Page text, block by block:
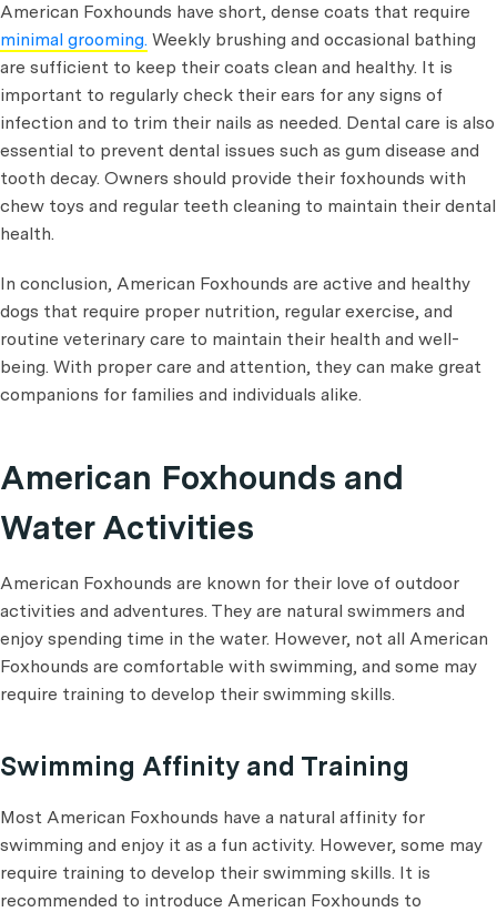
American Foxhounds have short, dense coats that require
minimal grooming. Weekly brushing and occasional bathing
are sufficient to keep their coats clean and healthy. It is
important to regularly check their ears for any signs of
infection and to trim their nails as needed. Dental care is also
essential to prevent dental issues such as gum disease and
tooth decay. Owners should provide their foxhounds with
chew toys and regular teeth cleaning to maintain their dental
health.
In conclusion, American Foxhounds are active and healthy
dogs that require proper nutrition, regular exercise, and
routine veterinary care to maintain their health and well-
being. With proper care and attention, they can make great
companions for families and individuals alike.
American Foxhounds and
Water Activities
American Foxhounds are known for their love of outdoor
activities and adventures. They are natural swimmers and
enjoy spending time in the water. However, not all American
Foxhounds are comfortable with swimming, and some may
require training to develop their swimming skills.
Swimming Affinity and Training
Most American Foxhounds have a natural affinity for
swimming and enjoy it as a fun activity. However, some may
require training to develop their swimming skills. It is
recommended to introduce American Foxhounds to